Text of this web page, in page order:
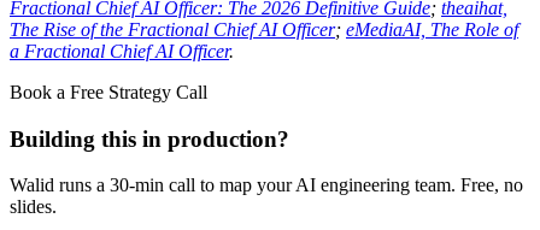
Fractional Chief AI Officer: The 2026 Definitive Guide; theaihat,
The Rise of the Fractional Chief AI Officer; eMediaAI, The Role of
a Fractional Chief AI Officer.
Book a Free Strategy Call
Building this in production?
Walid runs a 30-min call to map your AI engineering team. Free, no
slides.